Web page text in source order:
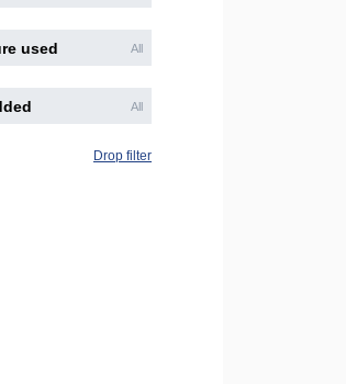
used All
All
Drop filter